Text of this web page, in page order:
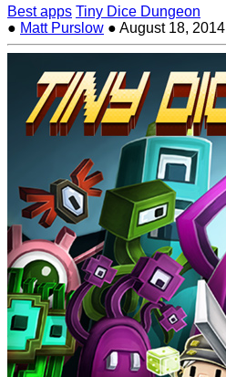
Best apps Tiny Dice Dungeon
● Matt Purslow ● August 18, 2014